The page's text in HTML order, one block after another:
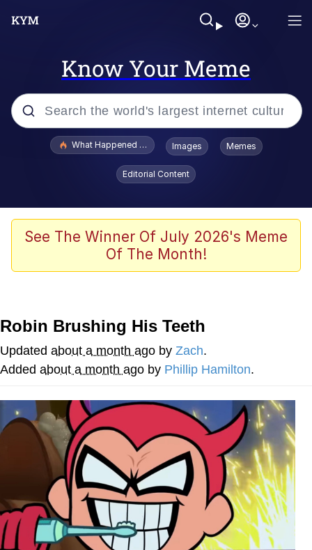
Know Your Meme
Popular searches
Evelyn Smith Smiling /
Evelynsmithhhhh Stare
Scuba Dance
The Social Contract
V Stepped Into the Crowd
VSCO Girl
Evelyn Smith Smiling /
Evelynsmithhhhh Stare
My Father-In-Law Is A Builder / We
Can't, We Don't Know How To Do It
Jacob Batalon CEO of Sex
What Happened To Toadsworth / Toadsworth Is Dead
Images Memes
Editorial Content
See The Winner Of July 2026's Meme
Of The Month!
Robin Brushing His Teeth
Updated about a month ago by Zach.
Added about a month ago by Phillip Hamilton.